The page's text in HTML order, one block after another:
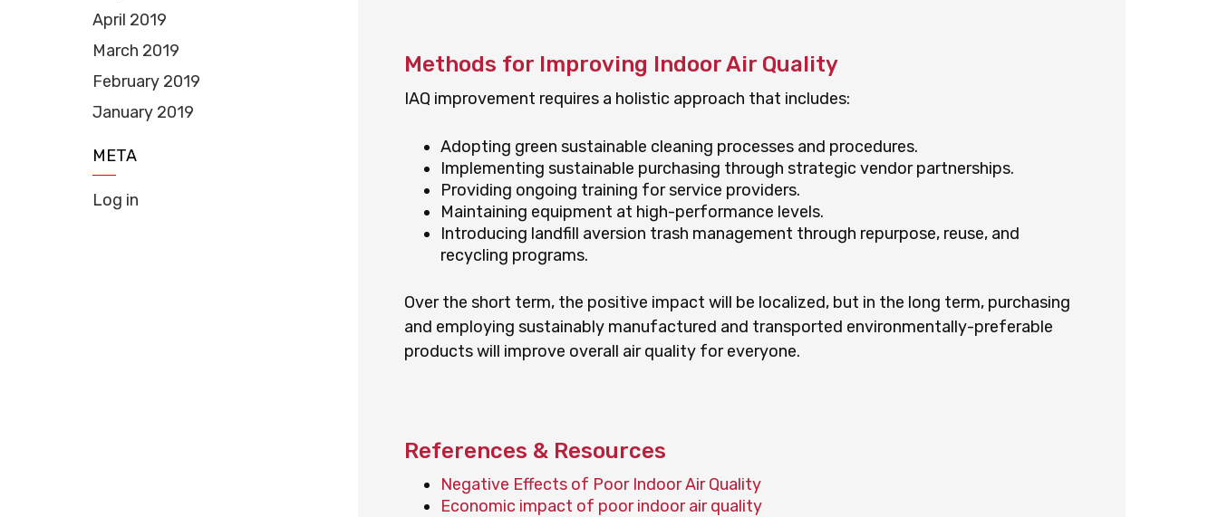
Methods for Improving Indoor Air Quality
IAQ improvement requires a holistic approach that includes:
Adopting green sustainable cleaning processes and procedures.
Implementing sustainable purchasing through strategic vendor partnerships.
Providing ongoing training for service providers.
Maintaining equipment at high-performance levels.
Introducing landfill aversion trash management through repurpose, reuse, and
recycling programs.
Over the short term, the positive impact will be localized, but in the long term, purchasing
and employing sustainably manufactured and transported environmentally-preferable
products will improve overall air quality for everyone.
References & Resources
Negative Effects of Poor Indoor Air Quality
Economic impact of poor indoor air quality
April 2019
March 2019
February 2019
January 2019
META
Log in